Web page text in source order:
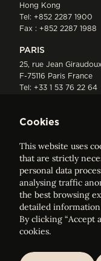
Hong Kong
Tel: +852 2287 1900
Fax : +852 2287 1988
PARIS
25, rue Jean
F-75116 Paris France
Tel: +33 1 53 76 22 64
ELVINGER HOSS
Société anonyme,
Luxembourg B
Cookies
This website uses
that are strictly
personal data
analysing traffic
the best browsing
detailed information
By clicking “Accept
cookies.